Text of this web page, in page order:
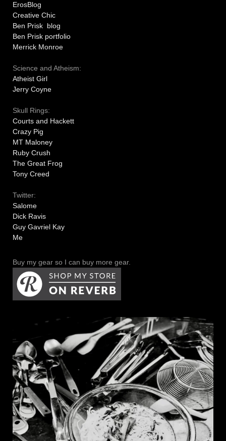
ErosBlog
Creative Chic
Ben Prisk blog
Ben Prisk portfolio
Merrick Monroe
Science and Atheism:
Atheist Girl
Jerry Coyne
Skull Rings:
Courts and Hackett
Crazy Pig
MT Maloney
Ruby Crush
The Great Frog
Tony Creed
Twitter:
Salome
Dick Ravis
Guy Gavriel Kay
Me
Buy my gear so I can buy more gear.